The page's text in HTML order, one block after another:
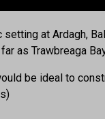
at Ardagh,
as Trawbreaga
be ideal to